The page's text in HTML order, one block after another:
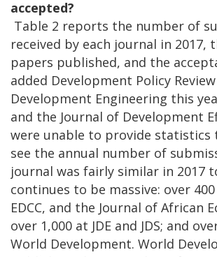
accepted?
Table 2 reports the number of
received by each journal in 2017,
papers published, and the
added Development Policy
Development Engineering this
and the Journal of Development
were unable to provide statistics
see the annual number of
journal was fairly similar in 2017
continues to be massive: over 400
EDCC, and the Journal of African
over 1,000 at JDE and JDS; and
World Development. World